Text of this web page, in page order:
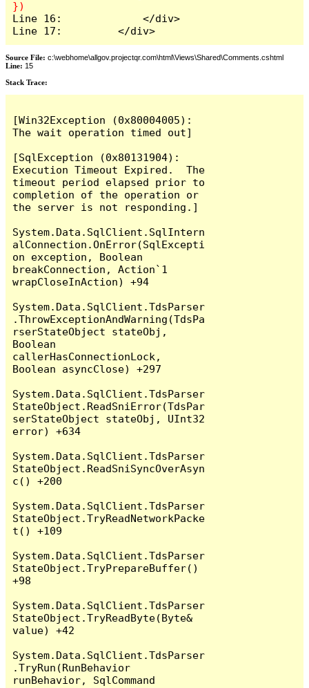
Line 16:             </div>
Line 17:         </div>
Source File: c:\webhome\allgov.projectqr.com\html\Views\Shared\Comments.cshtml
Line: 15
Stack Trace: